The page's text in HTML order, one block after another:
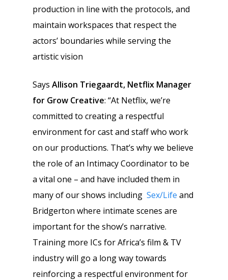
production in line with the protocols, and
maintain workspaces that respect the
actors’ boundaries while serving the
artistic vision
Says Allison Triegaardt, Netflix Manager
for Grow Creative: “At Netflix, we’re
committed to creating a respectful
environment for cast and staff who work
on our productions. That’s why we believe
the role of an Intimacy Coordinator to be
a vital one – and have included them in
many of our shows including Sex/Life and
Bridgerton where intimate scenes are
important for the show’s narrative.
Training more ICs for Africa’s film & TV
industry will go a long way towards
reinforcing a respectful environment for